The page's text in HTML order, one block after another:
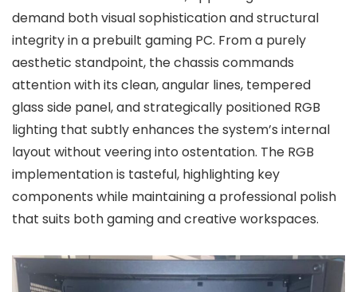
demand both visual sophistication and structural
integrity in a prebuilt gaming PC. From a purely
aesthetic standpoint, the chassis commands
attention with its clean, angular lines, tempered
glass side panel, and strategically positioned RGB
lighting that subtly enhances the system’s internal
layout without veering into ostentation. The RGB
implementation is tasteful, highlighting key
components while maintaining a professional polish
that suits both gaming and creative workspaces.